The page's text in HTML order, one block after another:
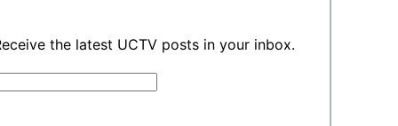
the latest UCTV posts in your inbox.